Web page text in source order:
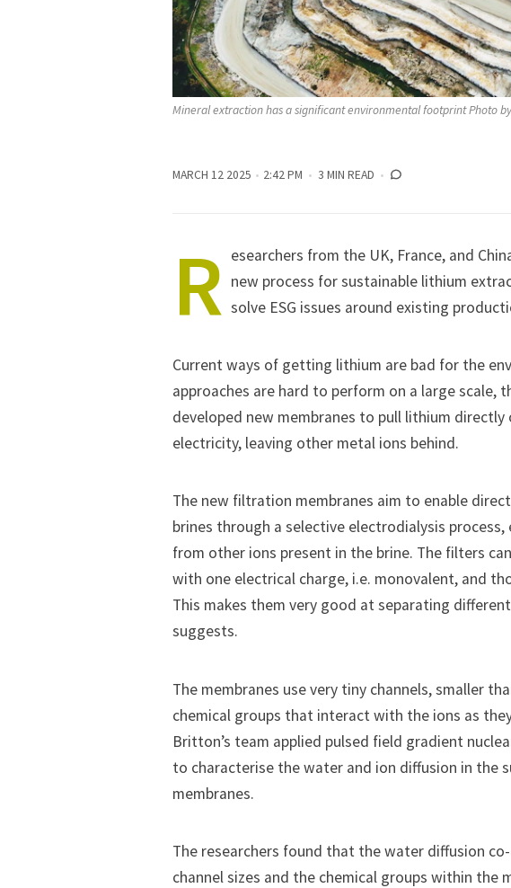
Mineral extraction has a significant environmental footprint Photo
MARCH 12 2025 2:42 PM 3 MIN READ
R esearchers from the UK, France, and
new process for sustainable lithium
solve ESG issues around existing
Current ways of getting lithium are bad for the
approaches are hard to perform on a large scale,
developed new membranes to pull lithium
electricity, leaving other metal ions behind.
The new filtration membranes aim to enable
brines through a selective electrodialysis
from other ions present in the brine. The filters
with one electrical charge, i.e. monovalent, and
This makes them very good at separating
suggests.
The membranes use very tiny channels, smaller
chemical groups that interact with the ions as
Britton’s team applied pulsed field gradient
to characterise the water and ion diffusion in the
membranes.
The researchers found that the water diffusion
channel sizes and the chemical groups within the